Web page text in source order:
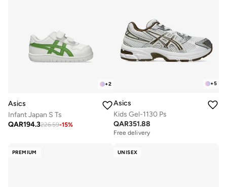
+2
Asics
Infant Japan S Ts
QAR194.3226.59-15%
+5
Asics
Kids Gel-1130 Ps
QAR351.88
Free delivery
PREMIUM UNISEX